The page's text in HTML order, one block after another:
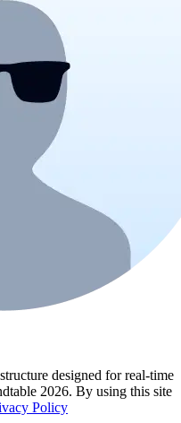
designed for real-time
2026. By using this site
Policy